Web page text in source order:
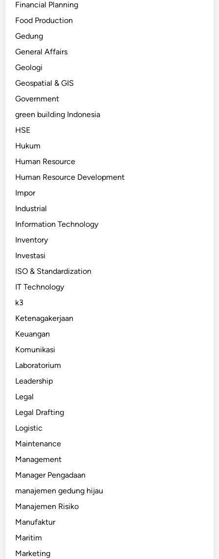
Financial Planning
Food Production
Gedung
General Affairs
Geologi
Geospatial & GIS
Government
green building Indonesia
HSE
Hukum
Human Resource
Human Resource Development
Impor
Industrial
Information Technology
Inventory
Investasi
ISO & Standardization
IT Technology
k3
Ketenagakerjaan
Keuangan
Komunikasi
Laboratorium
Leadership
Legal
Legal Drafting
Logistic
Maintenance
Management
Manager Pengadaan
manajemen gedung hijau
Manajemen Risiko
Manufaktur
Maritim
Marketing